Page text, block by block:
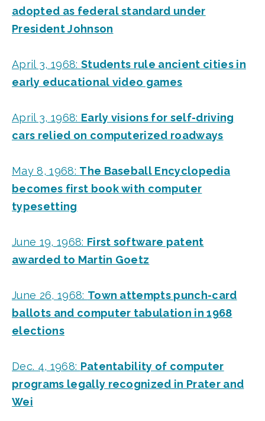
adopted as federal standard under
President Johnson
April 3, 1968: Students rule ancient cities in
early educational video games
April 3, 1968: Early visions for self-driving
cars relied on computerized roadways
May 8, 1968: The Baseball Encyclopedia
becomes first book with computer
typesetting
June 19, 1968: First software patent
awarded to Martin Goetz
June 26, 1968: Town attempts punch-card
ballots and computer tabulation in 1968
elections
Dec. 4, 1968: Patentability of computer
programs legally recognized in Prater and
Wei